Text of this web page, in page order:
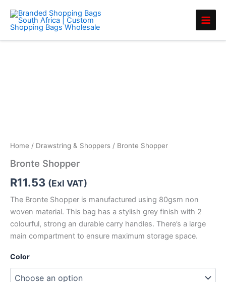
content
Home / Drawstring & Shoppers / Bronte Shopper
Bronte Shopper
R11.53 (Exl VAT)
The Bronte Shopper is manufactured using 80gsm non
woven material. This bag has a stylish grey finish with 2
colourful, strong an durable carry handles. There’s a large
main compartment to ensure maximum storage space.
Color